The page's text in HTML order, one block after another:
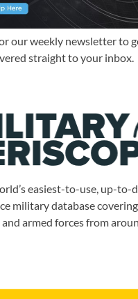
our weekly newsletter to
straight to your inbox.
easiest-to-use, up-to-
military database
armed forces from